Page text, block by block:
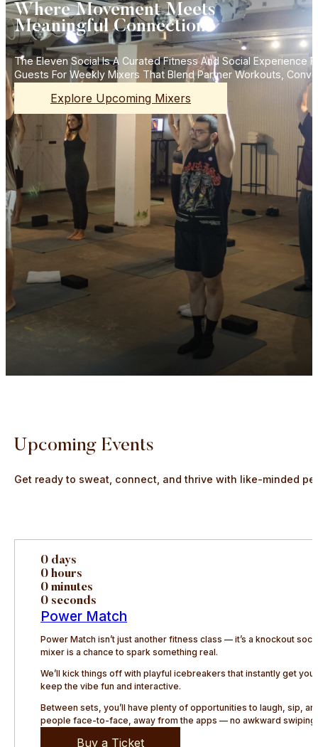
Where Movement Meets
Meaningful Connections
The Eleven Social Is A Curated Fitness And Social
Guests For Weekly Mixers That Blend Partner Workouts,
Explore Upcoming Mixers
Upcoming Events
Get ready to sweat, connect, and thrive with like-minded
0 days
0 hours
0 minutes
0 seconds
Power Match
Power Match isn’t just another fitness class — it’s a knockout
mixer is a chance to spark something real.
We’ll kick things off with playful icebreakers that instantly get
keep the vibe fun and interactive.
Between sets, you’ll have plenty of opportunities to laugh, sip,
people face-to-face, away from the apps — no awkward
Buy a Ticket